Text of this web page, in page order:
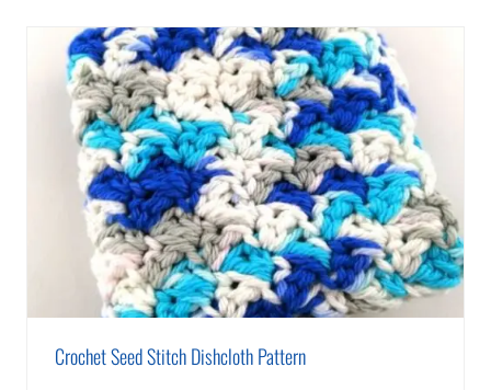
Crochet Seed Stitch Dishcloth Pattern